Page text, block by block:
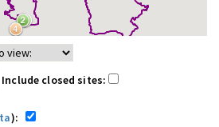
Include closed sites:
):